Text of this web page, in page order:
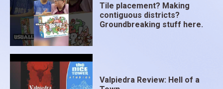
Tile placement? Making
contiguous districts?
Groundbreaking stuff here.
Valpiedra Review: Hell of a